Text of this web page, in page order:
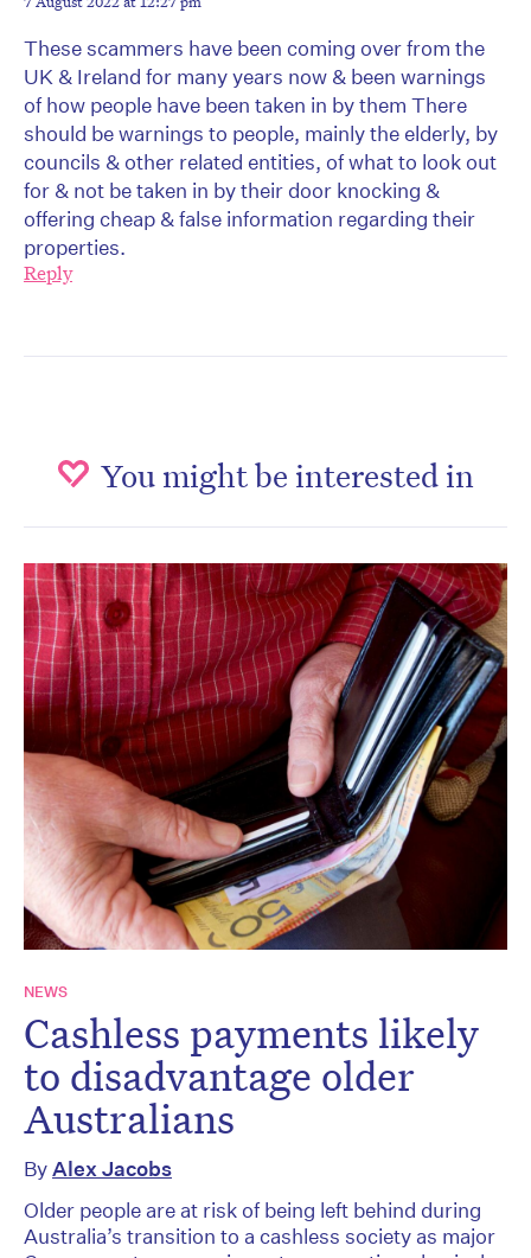
These scammers have been coming over from the
UK & Ireland for many years now & been warnings
of how people have been taken in by them There
should be warnings to people, mainly the elderly, by
councils & other related entities, of what to look out
for & not be taken in by their door knocking &
offering cheap & false information regarding their
properties.
Reply
You might be interested in
NEWS
Cashless payments likely
to disadvantage older
Australians
ByAlex Jacobs
Older people are at risk of being left behind during
Australia’s transition to a cashless society as major